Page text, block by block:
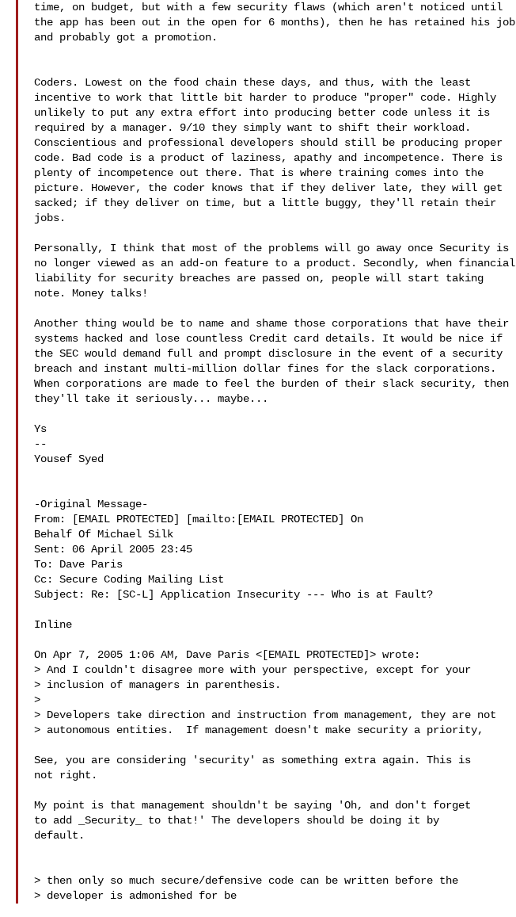
time, on budget, but with a few security flaws (which aren't noticed until
the app has been out in the open for 6 months), then he has retained his job
and probably got a promotion.
Coders. Lowest on the food chain these days, and thus, with the least
incentive to work that little bit harder to produce "proper" code. Highly
unlikely to put any extra effort into producing better code unless it is
required by a manager. 9/10 they simply want to shift their workload.
Conscientious and professional developers should still be producing proper
code. Bad code is a product of laziness, apathy and incompetence. There is
plenty of incompetence out there. That is where training comes into the
picture. However, the coder knows that if they deliver late, they will get
sacked; if they deliver on time, but a little buggy, they'll retain their
jobs.
Personally, I think that most of the problems will go away once Security is
no longer viewed as an add-on feature to a product. Secondly, when financial
liability for security breaches are passed on, people will start taking
note. Money talks!
Another thing would be to name and shame those corporations that have their
systems hacked and lose countless Credit card details. It would be nice if
the SEC would demand full and prompt disclosure in the event of a security
breach and instant multi-million dollar fines for the slack corporations.
When corporations are made to feel the burden of their slack security, then
they'll take it seriously... maybe...
Ys
--
Yousef Syed
-Original Message-
From: [EMAIL PROTECTED] [mailto:[EMAIL PROTECTED] On
Behalf Of Michael Silk
Sent: 06 April 2005 23:45
To: Dave Paris
Cc: Secure Coding Mailing List
Subject: Re: [SC-L] Application Insecurity --- Who is at Fault?
Inline
On Apr 7, 2005 1:06 AM, Dave Paris <[EMAIL PROTECTED]> wrote:
> And I couldn't disagree more with your perspective, except for your
> inclusion of managers in parenthesis.
>
> Developers take direction and instruction from management, they are not
> autonomous entities.  If management doesn't make security a priority,
See, you are considering 'security' as something extra again. This is
not right.
My point is that management shouldn't be saying 'Oh, and don't forget
to add _Security_ to that!' The developers should be doing it by
default.
> then only so much secure/defensive code can be written before the
> developer is admonished for be